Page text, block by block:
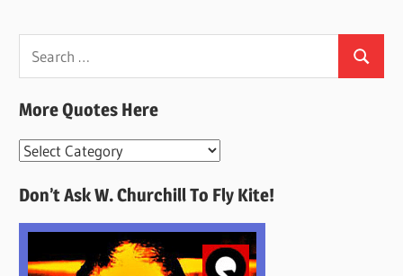
Search
for:
Search
More Quotes Here
More
Here
Don’t Ask W. Churchill To Fly Kite!